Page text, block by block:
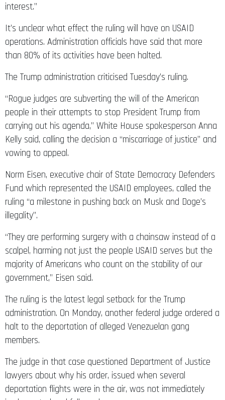
interest.”
It’s unclear what effect the ruling will have on USAID
operations. Administration officials have said that more
than 80% of its activities have been halted.
The Trump administration criticised Tuesday’s ruling.
“Rogue judges are subverting the will of the American
people in their attempts to stop President Trump from
carrying out his agenda,” White House spokesperson Anna
Kelly said, calling the decision a “miscarriage of justice” and
vowing to appeal.
Norm Eisen, executive chair of State Democracy Defenders
Fund which represented the USAID employees, called the
ruling “a milestone in pushing back on Musk and Doge’s
illegality”.
“They are performing surgery with a chainsaw instead of a
scalpel, harming not just the people USAID serves but the
majority of Americans who count on the stability of our
government,” Eisen said.
The ruling is the latest legal setback for the Trump
administration. On Monday, another federal judge ordered a
halt to the deportation of alleged Venezuelan gang
members.
The judge in that case questioned Department of Justice
lawyers about why his order, issued when several
deportation flights were in the air, was not immediately